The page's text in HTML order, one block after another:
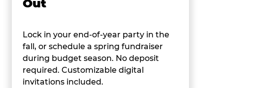
Out
Lock in your end-of-year party in the
fall, or schedule a spring fundraiser
during budget season. No deposit
required. Customizable digital
invitations included.